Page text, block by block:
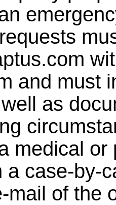
and must
as
medical
a case-by-
mail of the